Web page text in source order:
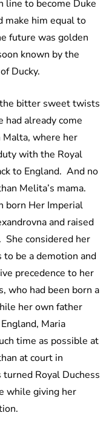
line to become Duke
make him equal to
future was golden
known by the
Ducky.
bitter sweet twists
already come
where her
with the Royal
to England. And no
Melita’s mama.
born Her Imperial
and raised
She considered her
be a demotion and
precedence to her
who had been born a
her own father
Maria
time as possible at
at court in
Royal Duchess
while giving her